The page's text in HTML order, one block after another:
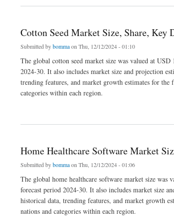
Cotton Seed Market Size, Share, Key
Submitted bybommaon Thu, 12/12/2024 - 01:10
The global cotton seed market size was valued at
2024-30. It also includes market size and projection
trending features, and market growth estimates for
categories within each region.
Home Healthcare Software Market
Submitted bybommaon Thu, 12/12/2024 - 01:06
The global home healthcare software market size
forecast period 2024-30. It also includes market size
historical data, trending features, and market growth
nations and categories within each region.